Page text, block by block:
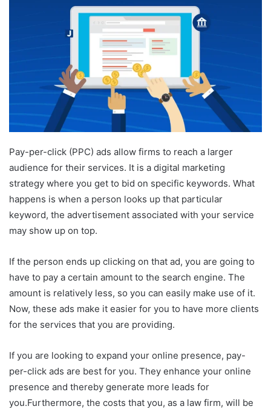
Pay-per-click (PPC) ads allow firms to reach a larger
audience for their services. It is a digital marketing
strategy where you get to bid on specific keywords. What
happens is when a person looks up that particular
keyword, the advertisement associated with your service
may show up on top.
If the person ends up clicking on that ad, you are going to
have to pay a certain amount to the search engine. The
amount is relatively less, so you can easily make use of it.
Now, these ads make it easier for you to have more clients
for the services that you are providing.
If you are looking to expand your online presence, pay-
per-click ads are best for you. They enhance your online
presence and thereby generate more leads for
you.Furthermore, the costs that you, as a law firm, will be